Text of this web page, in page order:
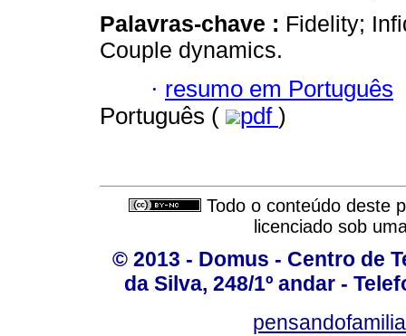
Palavras-chave : Fidelity;
Couple dynamics.
· resumo em Português
Português (
pdf )
Todo o conteúdo deste
licenciado sob
© 2013 - Domus - Centro de
da Silva, 248/1º andar -